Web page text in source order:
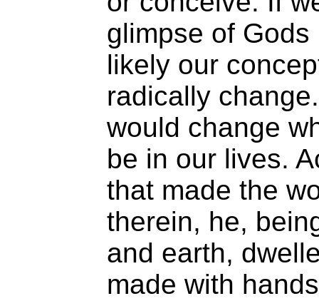
glimpse of
likely our
radically
would change
be in our lives.
that made the
therein, he,
and earth,
made with